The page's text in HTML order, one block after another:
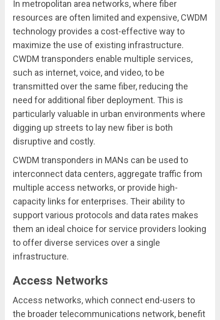
In metropolitan area networks, where fiber
resources are often limited and expensive, CWDM
technology provides a cost-effective way to
maximize the use of existing infrastructure.
CWDM transponders enable multiple services,
such as internet, voice, and video, to be
transmitted over the same fiber, reducing the
need for additional fiber deployment. This is
particularly valuable in urban environments where
digging up streets to lay new fiber is both
disruptive and costly.
CWDM transponders in MANs can be used to
interconnect data centers, aggregate traffic from
multiple access networks, or provide high-
capacity links for enterprises. Their ability to
support various protocols and data rates makes
them an ideal choice for service providers looking
to offer diverse services over a single
infrastructure.
Access Networks
Access networks, which connect end-users to
the broader telecommunications network, benefit